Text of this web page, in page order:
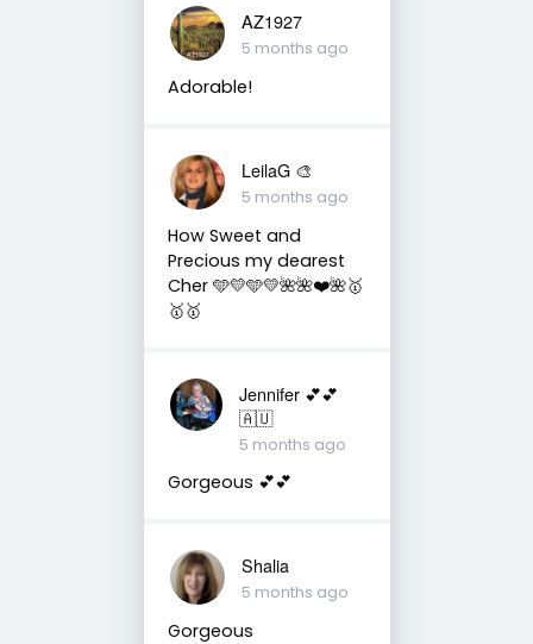
AZ1927
5 months ago
Adorable!
LeilaG 🎨
5 months ago
How Sweet and
Precious my dearest
Cher 🩵💛🩵💛🌺🌺❤️🌺🥇
🥇🥇
Jennifer 💕💕
🇦🇺
5 months ago
Gorgeous 💕💕
Shalia
5 months ago
Gorgeous